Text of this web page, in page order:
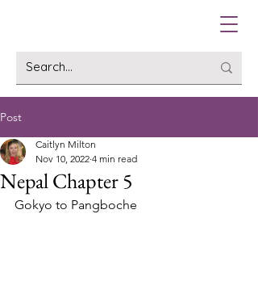
Post
Nepal Chapter 5
Caitlyn Milton
Nov 10, 2022 4 min read
Gokyo to Pangboche